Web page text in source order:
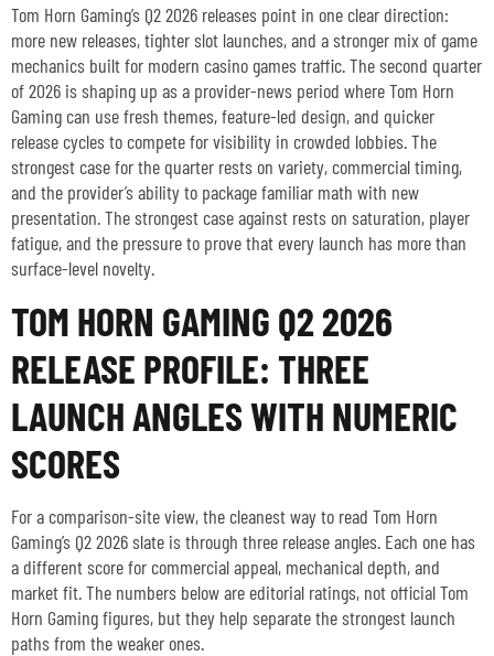
Tom Horn Gaming’s Q2 2026 releases point in one clear direction:
more new releases, tighter slot launches, and a stronger mix of game
mechanics built for modern casino games traffic. The second quarter
of 2026 is shaping up as a provider-news period where Tom Horn
Gaming can use fresh themes, feature-led design, and quicker
release cycles to compete for visibility in crowded lobbies. The
strongest case for the quarter rests on variety, commercial timing,
and the provider’s ability to package familiar math with new
presentation. The strongest case against rests on saturation, player
fatigue, and the pressure to prove that every launch has more than
surface-level novelty.
TOM HORN GAMING Q2 2026
RELEASE PROFILE: THREE
LAUNCH ANGLES WITH NUMERIC
SCORES
For a comparison-site view, the cleanest way to read Tom Horn
Gaming’s Q2 2026 slate is through three release angles. Each one has
a different score for commercial appeal, mechanical depth, and
market fit. The numbers below are editorial ratings, not official Tom
Horn Gaming figures, but they help separate the strongest launch
paths from the weaker ones.